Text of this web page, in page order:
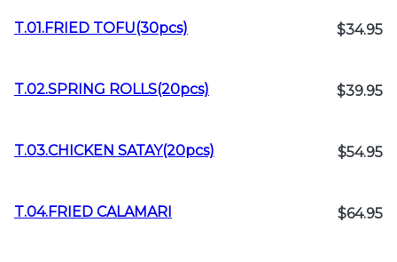
T.01.FRIED TOFU(30pcs) $34.95
T.02.SPRING ROLLS(20pcs) $39.95
T.03.CHICKEN SATAY(20pcs) $54.95
T.04.FRIED CALAMARI $64.95